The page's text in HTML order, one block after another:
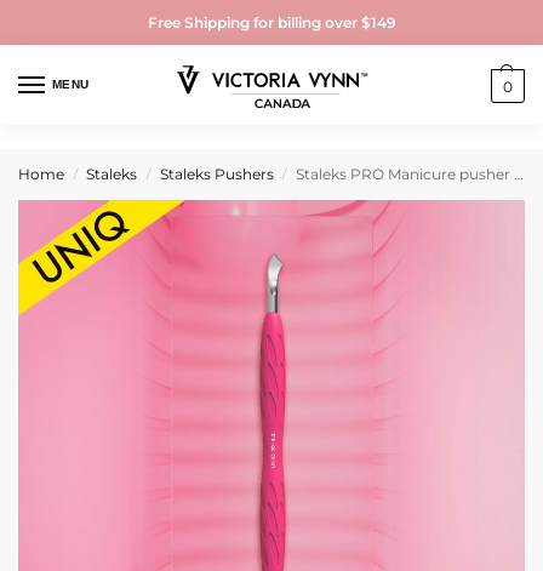
Free Shipping for billing over $149
MENU 0
Home / Staleks / Staleks Pushers / Staleks PRO Manicure pusher Gummy with silicone handle UNIQ 10 TYPE 4.2 (rounded narrow pusher and bent blade)